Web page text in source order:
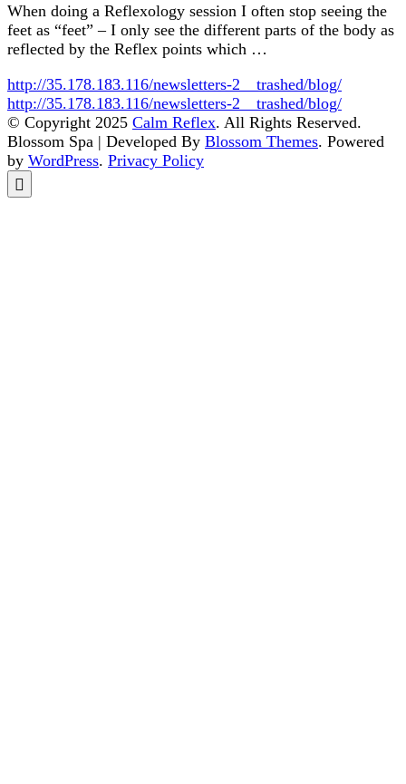
When doing a Reflexology session I often stop seeing the
feet as “feet” – I only see the different parts of the body as
reflected by the Reflex points which …
http://35.178.183.116/newsletters-2__trashed/blog/
http://35.178.183.116/newsletters-2__trashed/blog/
© Copyright 2025 Calm Reflex. All Rights Reserved.
Blossom Spa | Developed By Blossom Themes. Powered
by WordPress. Privacy Policy